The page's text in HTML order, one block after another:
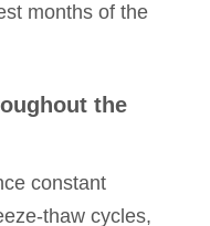
months of the
the
constant
thaw cycles,